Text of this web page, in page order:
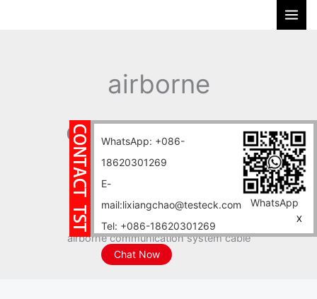
WhatsApp: +086-
18620301269
E-
mail:lixiangchao@testeck.com
Tel: +086-18620301269
Chat Now
WhatsApp
X
airborne
communication
system cable
Home
Blog
airborne communication system cable